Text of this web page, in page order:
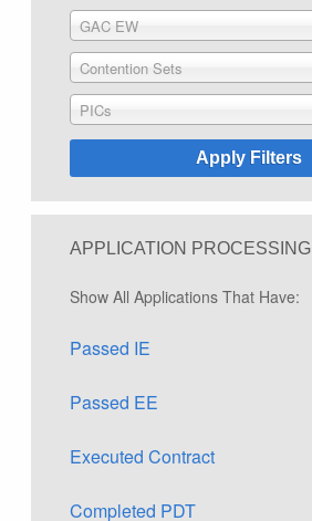
GAC EW
Contention Sets
PICs
APPLICATION PROCESSING
Show All Applications That Have:
Passed IE
Passed EE
Executed Contract
Completed PDT